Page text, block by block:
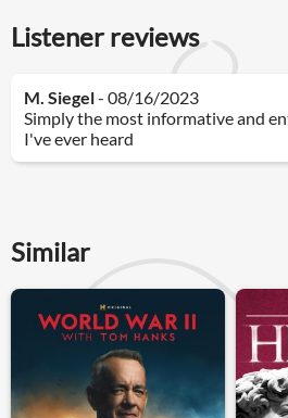
Listener reviews
M. Siegel- 08/16/2023
Simply the most informative and
I've ever heard
Similar